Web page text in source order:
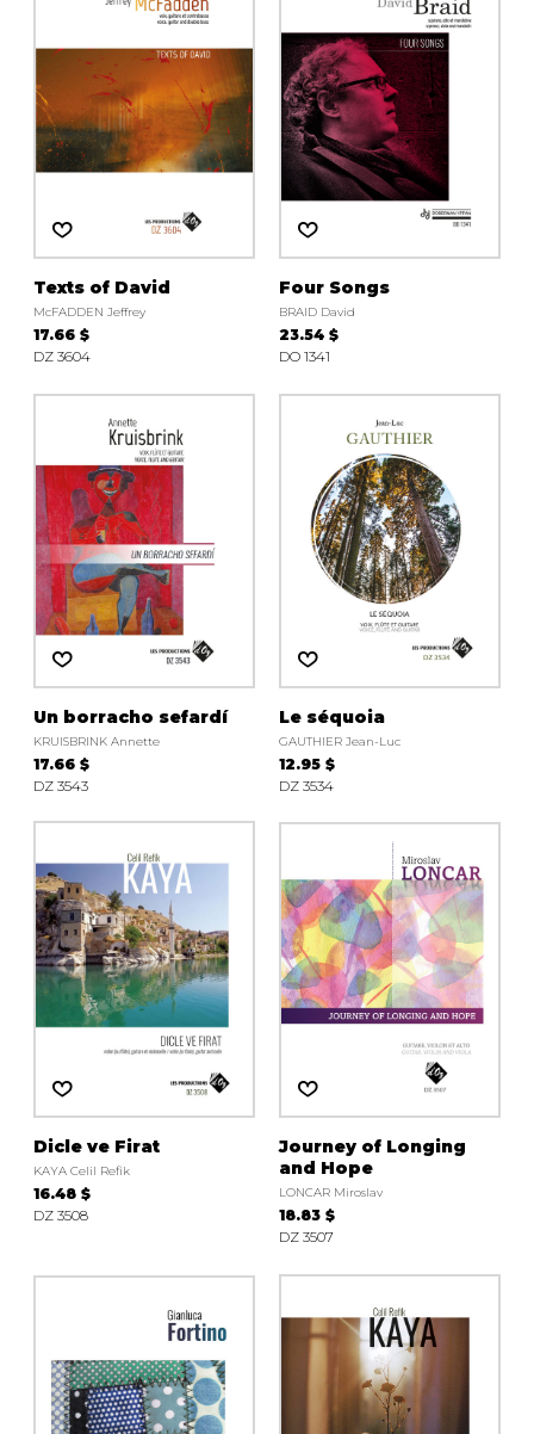
Texts of David
McFADDEN Jeffrey
17.66 $
DZ 3604
Four Songs
BRAID David
23.54 $
DO 1341
Un borracho sefardí
KRUISBRINK Annette
17.66 $
DZ 3543
Le séquoia
GAUTHIER Jean-Luc
12.95 $
DZ 3534
Dicle ve Firat
KAYA Celil Refik
16.48 $
DZ 3508
Journey of Longing
and Hope
LONCAR Miroslav
18.83 $
DZ 3507